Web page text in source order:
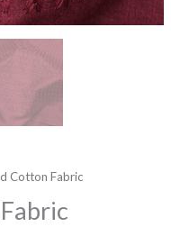
Cotton Fabric